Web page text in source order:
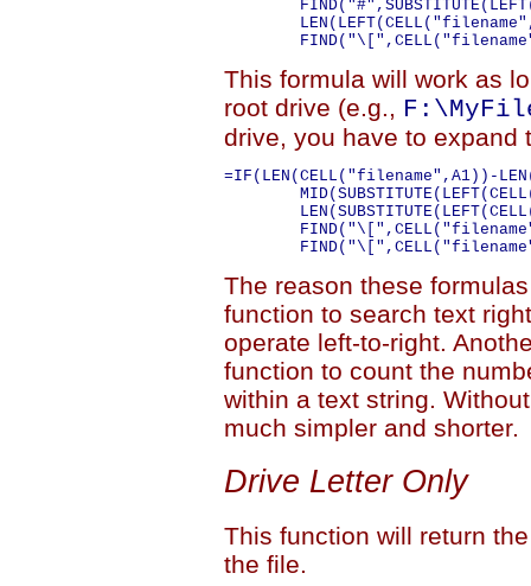
This formula will work as
root drive (e.g.,
drive, you have to expand
=IF(LEN(CELL("filename",A1))-
The reason these
function to search text
operate left-to-right.
function to count the
within a text string.
much simpler and shorter.
Drive Letter Only
This function will return
the file.